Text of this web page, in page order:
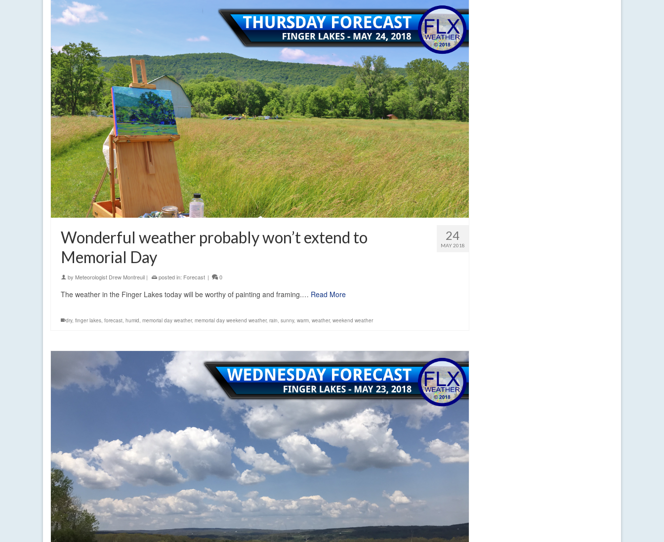
24
MAY 2018
Wonderful weather probably won’t extend to
Memorial Day
by Meteorologist Drew Montreuil | posted in: Forecast | 0
The weather in the Finger Lakes today will be worthy of painting and framing.… Read More
dry, finger lakes, forecast, humid, memorial day weather, memorial day weekend weather, rain, sunny, warm, weather, weekend weather